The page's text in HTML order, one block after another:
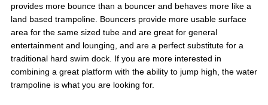
provides more bounce than a bouncer and behaves more like a
land based trampoline. Bouncers provide more usable surface
area for the same sized tube and are great for general
entertainment and lounging, and are a perfect substitute for a
traditional hard swim dock. If you are more interested in
combining a great platform with the ability to jump high, the water
trampoline is what you are looking for.